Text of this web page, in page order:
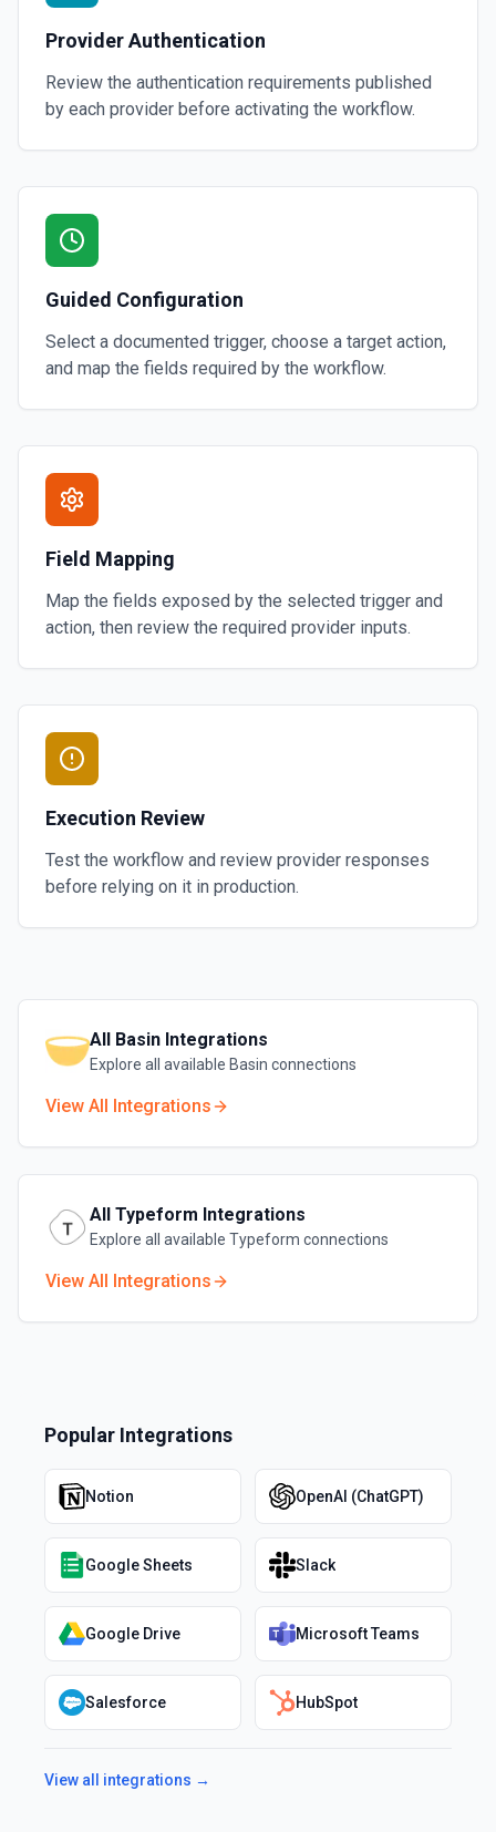
Provider Authentication
Review the authentication requirements published
by each provider before activating the workflow.
Guided Configuration
Select a documented trigger, choose a target action,
and map the fields required by the workflow.
Field Mapping
Map the fields exposed by the selected trigger and
action, then review the required provider inputs.
Execution Review
Test the workflow and review provider responses
before relying on it in production.
All Basin Integrations
Explore all available Basin connections
View All Integrations
All Typeform Integrations
Explore all available Typeform connections
View All Integrations
Popular Integrations
Notion OpenAI (ChatGPT)
Google Sheets Slack
Google Drive Microsoft Teams
Salesforce HubSpot
View all integrations →